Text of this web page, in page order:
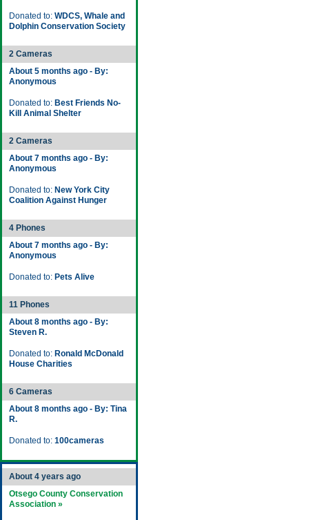
Donated to: WDCS, Whale and
Dolphin Conservation Society
2 Cameras
About 5 months ago - By:
Anonymous
Donated to: Best Friends No-
Kill Animal Shelter
2 Cameras
About 7 months ago - By:
Anonymous
Donated to: New York City
Coalition Against Hunger
4 Phones
About 7 months ago - By:
Anonymous
Donated to: Pets Alive
11 Phones
About 8 months ago - By:
Steven R.
Donated to: Ronald McDonald
House Charities
6 Cameras
About 8 months ago - By: Tina
R.
Donated to: 100cameras
About 4 years ago
Otsego County Conservation
Association »